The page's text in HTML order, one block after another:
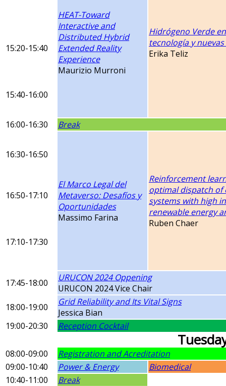
HEAT-Toward
Interactive and
Distributed Hybrid
Extended Reality
Experience
Maurizio Murroni
Hidrógeno Verde
tecnología y
Erika Teliz
15:20-15:40
15:40-16:00
16:00-16:30 Break
16:30-16:50
El Marco Legal del
Metaverso: Desafíos y
Oportunidades
Massimo Farina
Reinforcement
optimal dispatch of
systems with high
renewable energy
Ruben Chaer
16:50-17:10
17:10-17:30
17:45-18:00
URUCON 2024 Oppening
URUCON 2024 Vice Chair
18:00-19:00
Grid Reliability and Its Vital Signs
Jessica Bian
19:00-20:30
Reception Cocktail
08:00-09:00
Registration and Acreditation
09:00-10:40
Power & Energy
Biomedical
10:40-11:00
Break